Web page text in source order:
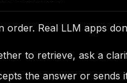
Real LLM apps
to retrieve, ask a
the answer or